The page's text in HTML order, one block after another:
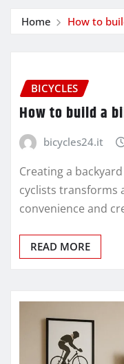
Home How to
BICYCLES
How to build a
bicycles24.it
Creating a
cyclists transforms
convenience and
READ MORE